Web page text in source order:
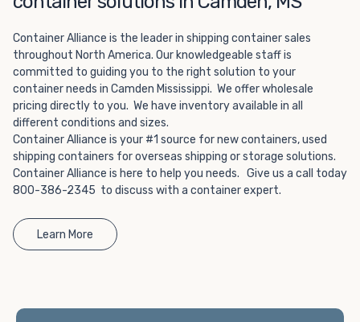
without committing to something permanent. We offer
20-foot and 40-foot containers that fit within the width
of a standard parking space. To learn more about what
we have to offer, browse through our listings here or reach
out and speak with one of our representatives today.
Container Alliance is the leader in shipping container sales
throughout North America. Our knowledgeable staff is
committed to guiding you to the right solution to your
container needs in Camden Mississippi. We offer wholesale
pricing directly to you. We have inventory available in all
different conditions and sizes.
Container Alliance is your #1 source for new containers, used
shipping containers for overseas shipping or storage solutions.
Container Alliance is here to help you needs. Give us a call today
800-386-2345 to discuss with a container expert.
Learn More